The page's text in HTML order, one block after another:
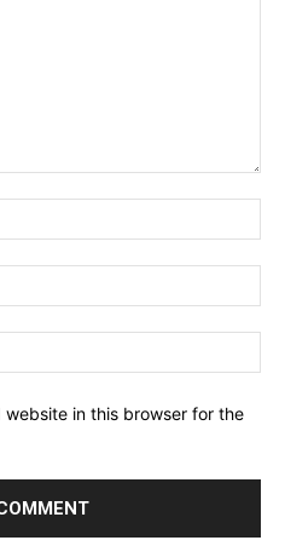
website in this browser for the